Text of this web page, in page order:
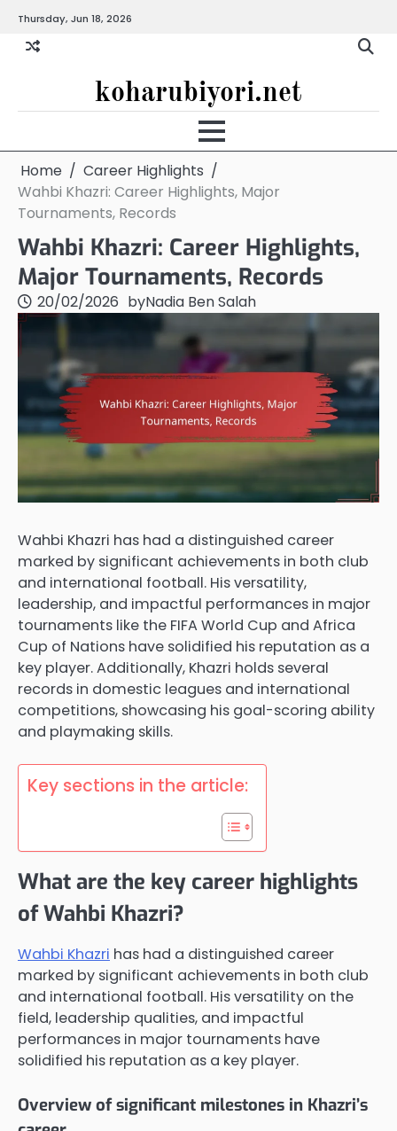
content
Thursday, Jun 18, 2026
koharubiyori.net
Home
Career Highlights
Wahbi Khazri: Career Highlights, Major
Tournaments, Records
Wahbi Khazri: Career Highlights,
Major Tournaments, Records
20/02/2026 byNadia Ben Salah
Wahbi Khazri has had a distinguished career
marked by significant achievements in both club
and international football. His versatility,
leadership, and impactful performances in major
tournaments like the FIFA World Cup and Africa
Cup of Nations have solidified his reputation as a
key player. Additionally, Khazri holds several
records in domestic leagues and international
competitions, showcasing his goal-scoring ability
and playmaking skills.
Key sections in the article:
What are the key career highlights
of Wahbi Khazri?
Wahbi Khazri has had a distinguished career
marked by significant achievements in both club
and international football. His versatility on the
field, leadership qualities, and impactful
performances in major tournaments have
solidified his reputation as a key player.
Overview of significant milestones in Khazri’s